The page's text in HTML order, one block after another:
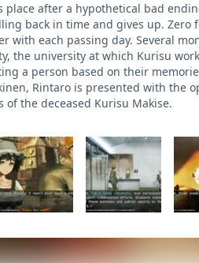
place after a hypothetical bad
back in time and gives up.
with each passing day. Several
the university at which Kurisu
a person based on their
Rintaro is presented with the
of the deceased Kurisu Makise.